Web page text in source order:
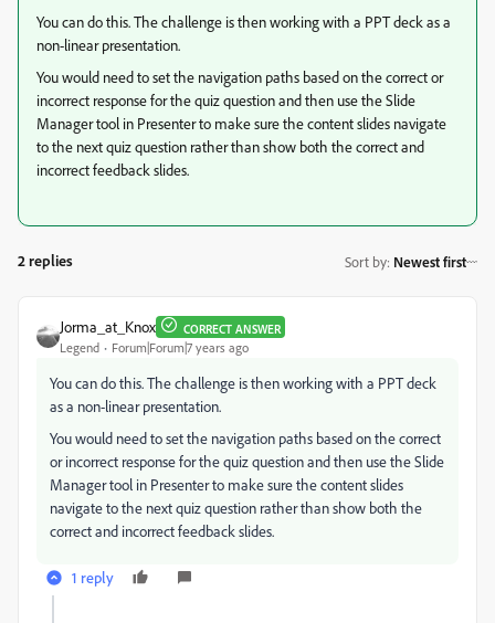
You can do this. The challenge is then working with a PPT deck as a
non-linear presentation.
You would need to set the navigation paths based on the correct or
incorrect response for the quiz question and then use the Slide
Manager tool in Presenter to make sure the content slides navigate
to the next quiz question rather than show both the correct and
incorrect feedback slides.
2 replies Sort by: Newest first
Jorma_at_Knox CORRECT ANSWER
Legend Forum|Forum|7 years ago
You can do this. The challenge is then working with a PPT deck
as a non-linear presentation.
You would need to set the navigation paths based on the correct
or incorrect response for the quiz question and then use the Slide
Manager tool in Presenter to make sure the content slides
navigate to the next quiz question rather than show both the
correct and incorrect feedback slides.
1 reply